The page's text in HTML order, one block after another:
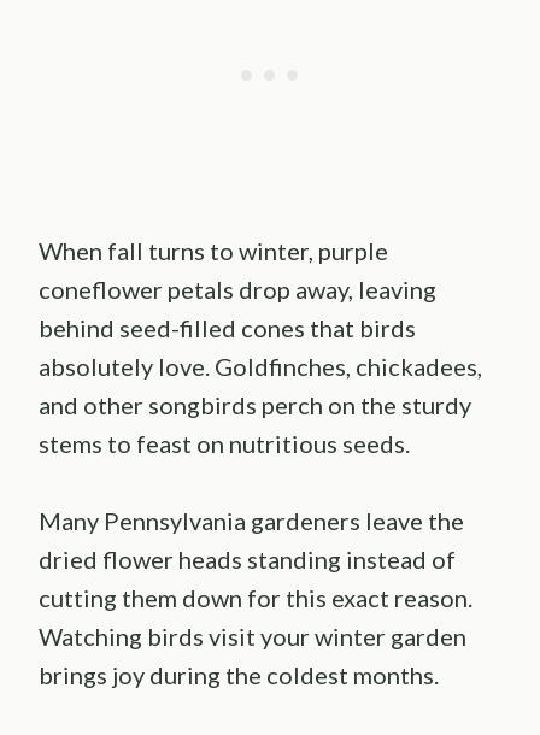
When fall turns to winter, purple
coneflower petals drop away, leaving
behind seed-filled cones that birds
absolutely love. Goldfinches, chickadees,
and other songbirds perch on the sturdy
stems to feast on nutritious seeds.
Many Pennsylvania gardeners leave the
dried flower heads standing instead of
cutting them down for this exact reason.
Watching birds visit your winter garden
brings joy during the coldest months.